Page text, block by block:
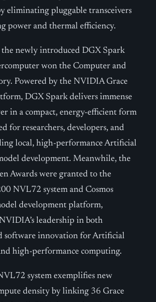
eliminating pluggable transceivers
power and thermal efficiency.
newly introduced DGX Spark
won the Computer and
Powered by the NVIDIA Grace
DGX Spark delivers immense
in a compact, energy-efficient form
for researchers, developers, and
local, high-performance Artificial
development. Meanwhile, the
Awards were granted to the
NVL72 system and Cosmos
development platform,
leadership in both
software innovation for Artificial
high-performance computing.
system exemplifies new
density by linking 36 Grace